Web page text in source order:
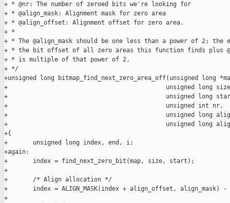
+ * @nr: The number of zeroed bits we're looking for
+ * @align_mask: Alignment mask for zero area
+ * @align_offset: Alignment offset for zero area.
+ *
+ * The @align_mask should be one less than a power of 2;
+ * the bit offset of all zero areas this function finds plus
+ * is multiple of that power of 2.
+ */
+unsigned long bitmap_find_next_zero_area_off(unsigned long
+                                            unsigned long
+                                            unsigned long
+                                            unsigned int nr,
+                                            unsigned long
+                                            unsigned long
+{
+       unsigned long index, end, i;
+again:
+       index = find_next_zero_bit(map, size, start);
+
+       /* Align allocation */
+       index = ALIGN_MASK(index + align_offset, align_mask)
+